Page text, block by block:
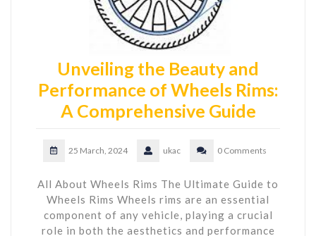
Unveiling the Beauty and
Performance of Wheels Rims:
A Comprehensive Guide
25 March, 2024 ukac 0 Comments
All About Wheels Rims The Ultimate Guide to
Wheels Rims Wheels rims are an essential
component of any vehicle, playing a crucial
role in both the aesthetics and performance